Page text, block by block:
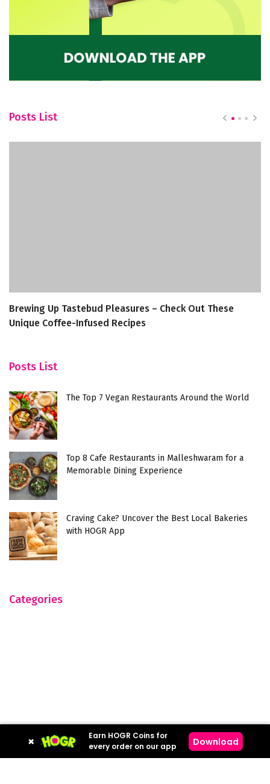
Posts List
Brewing Up Tastebud Pleasures – Check Out These
Unique Coffee-Infused Recipes
Posts List
The Top 7 Vegan Restaurants Around the World
Top 8 Cafe Restaurants in Malleshwaram for a
Memorable Dining Experience
Craving Cake? Uncover the Best Local Bakeries
with HOGR App
Categories
×
Earn HOGR Coins for
every order on our app
Download